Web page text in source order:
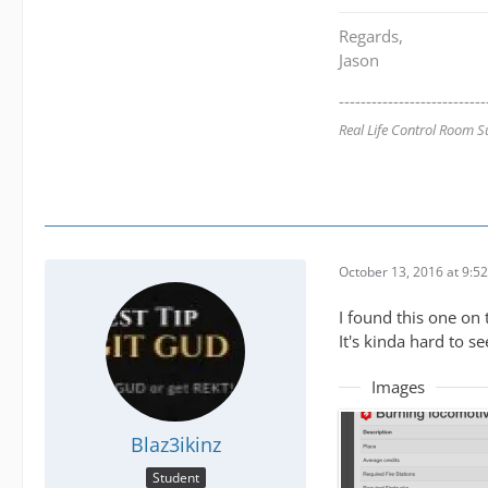
Regards,
Jason
Real Life Control Room
Blaz3ikinz
Student
October 13, 2016 at
I found this one
It's kinda hard to
Images